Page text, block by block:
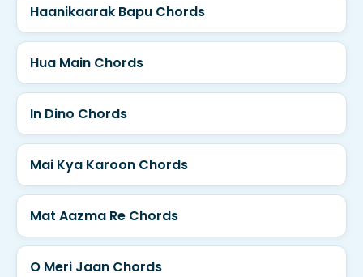
Haanikaarak Bapu Chords
Hua Main Chords
In Dino Chords
Mai Kya Karoon Chords
Mat Aazma Re Chords
O Meri Jaan Chords